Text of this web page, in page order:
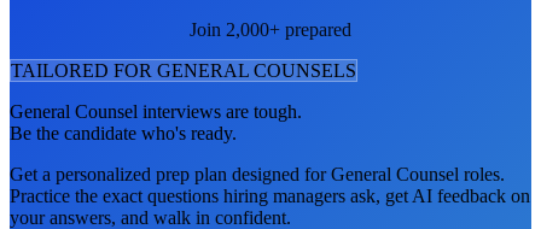
Join 2,000+ prepared
TAILORED FOR GENERAL COUNSELS
General Counsel interviews are tough.
Be the candidate who's ready.
Get a personalized prep plan designed forGeneral Counsel roles.
Practice the exact questions hiring managers ask, get AI feedback on
your answers, and walk in confident.